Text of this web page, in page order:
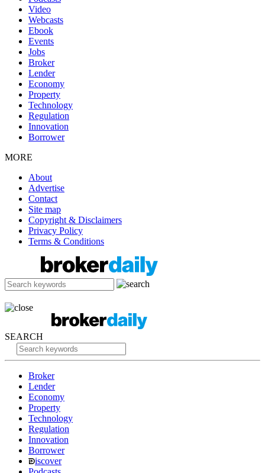
Video
Webcasts
Ebook
Events
Jobs
Broker
Lender
Economy
Property
Technology
Regulation
Innovation
Borrower
MORE
About
Advertise
Contact
Site map
Copyright & Disclaimers
Privacy Policy
Terms & Conditions
SEARCH
Broker
Lender
Economy
Property
Technology
Regulation
Innovation
Borrower
iscover